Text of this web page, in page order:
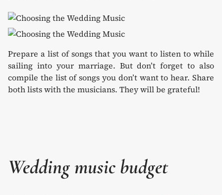
Prepare a list of songs that you want to listen to while
sailing into your marriage. But don’t forget to also
compile the list of songs you don’t want to hear. Share
both lists with the musicians. They will be grateful!
Wedding music budget